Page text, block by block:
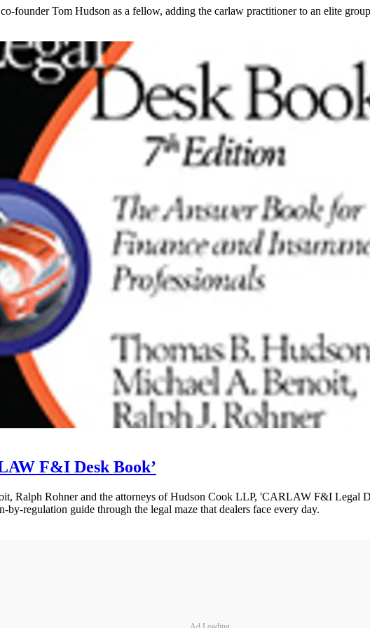
founder Tom Hudson as a fellow, adding the carlaw practitioner to an elite
F&I Desk Book’
Ralph Rohner and the attorneys of Hudson Cook LLP, 'CARLAW F&I Legal
regulation guide through the legal maze that dealers face every day.